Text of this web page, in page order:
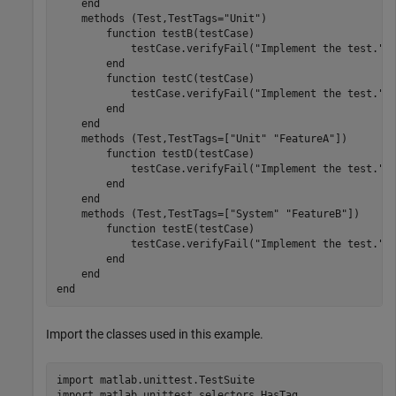
end
methods (Test,TestTags="Unit" )
function testB(testCase)
            testCase.verifyFail(
"Implement the test."
end
function testC(testCase)
            testCase.verifyFail(
"Implement the test."
end
end
methods (Test,TestTags=[ "Unit" "FeatureA" ])
function testD(testCase)
            testCase.verifyFail(
"Implement the test."
end
end
methods (Test,TestTags=[ "System" "FeatureB" ])
function testE(testCase)
            testCase.verifyFail(
"Implement the test."
end
end
end
Import the classes used in this example.
import matlab.unittest.TestSuite